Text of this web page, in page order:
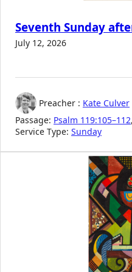
Seventh Sunday
July 12, 2026
Preacher : Kate Culver
Passage: Psalm 119:105–112,
Service Type: Sunday